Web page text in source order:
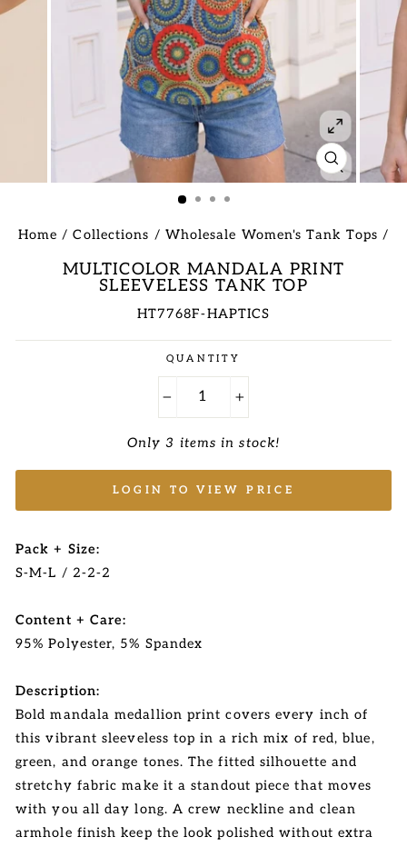
CLOSE
(ESC)
Home / Collections / Wholesale Women's Tank Tops /
MULTICOLOR MANDALA PRINT
SLEEVELESS TANK TOP
HT7768F-HAPTICS
Regular
price
QUANTITY
Only 3 items in stock!
LOGIN TO VIEW PRICE
Pack + Size:
S-M-L / 2-2-2
Content + Care:
95% Polyester, 5% Spandex
Description:
Bold mandala medallion print covers every inch of
this vibrant sleeveless top in a rich mix of red, blue,
green, and orange tones. The fitted silhouette and
stretchy fabric make it a standout piece that moves
with you all day long. A crew neckline and clean
armhole finish keep the look polished without extra